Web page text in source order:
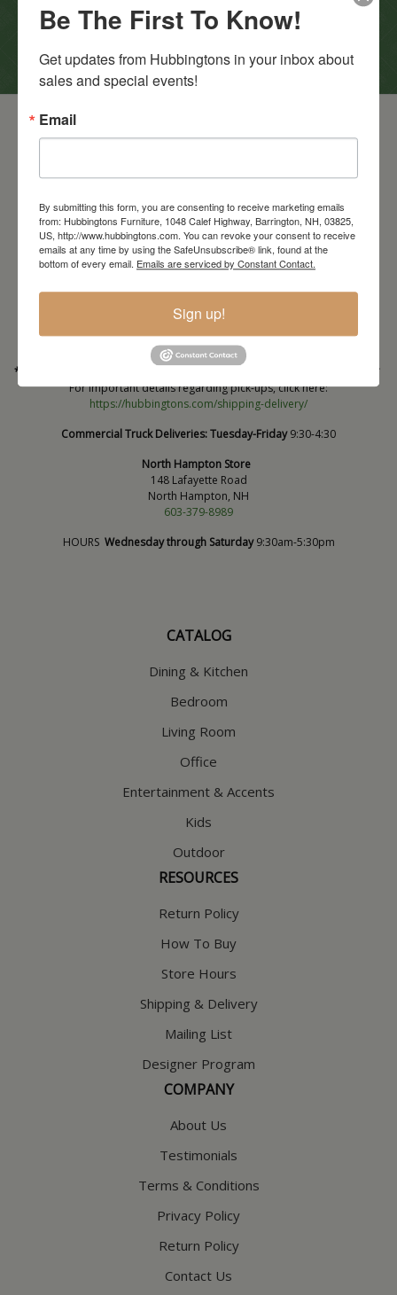
Barrington Store
Barrington, NH
603-664-2212
HOURSWednesday through Saturday9:30am-5:30pm
* Order PICK-UP HOURS
9:30am-4:30pm. *
For important details regarding pick-ups, click here:
https://hubbingtons.com/shipping-delivery/
Commercial Truck Deliveries:Tuesday-Friday9:30-4:30
North Hampton Store
148 Lafayette Road
North Hampton, NH
603-379-8989
HOURS Wednesday through Saturday9:30am-5:30pm
CATALOG
Dining & Kitchen
Bedroom
Living Room
Office
Entertainment & Accents
Kids
Outdoor
RESOURCES
Return Policy
How To Buy
Store Hours
Shipping & Delivery
Mailing List
Designer Program
COMPANY
About Us
Testimonials
Terms & Conditions
Privacy Policy
Return Policy
Contact Us
Be The First To Know!
Get updates from Hubbingtons in your inbox about
sales and special events!
Email
By submitting this form, you are consenting to receive marketing emails
from: Hubbingtons Furniture, 1048 Calef Highway, Barrington, NH, 03825,
US, http://www.hubbingtons.com. You can revoke your consent to receive
emails at any time by using the SafeUnsubscribe® link, found at the
bottom of every email. Emails are serviced by Constant Contact.
Sign up!